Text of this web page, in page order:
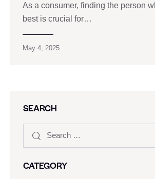
As a consumer, finding the person
best is crucial for…
May 4, 2025
SEARCH
CATEGORY